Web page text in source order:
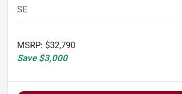
SE
MSRP: $32,790
Save $3,000